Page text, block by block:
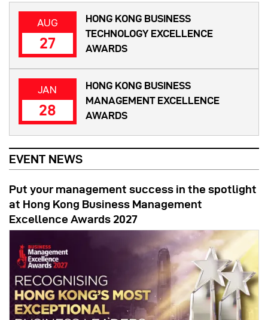
AUG
27
HONG KONG BUSINESS
TECHNOLOGY EXCELLENCE
AWARDS
JAN
28
HONG KONG BUSINESS
MANAGEMENT EXCELLENCE
AWARDS
EVENT NEWS
Put your management success in the spotlight
at Hong Kong Business Management
Excellence Awards 2027